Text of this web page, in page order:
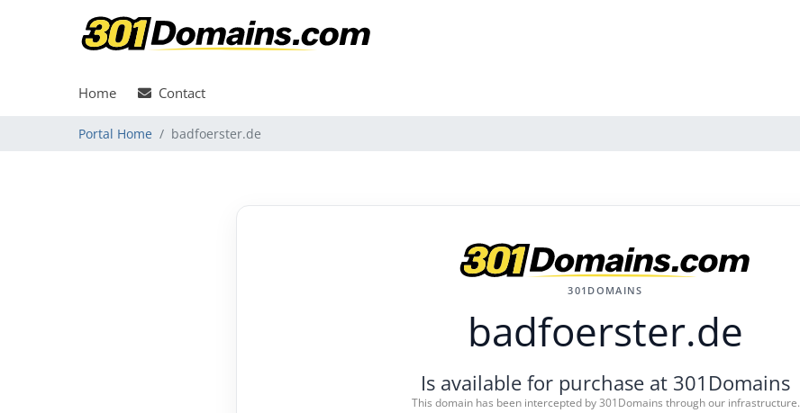
Home Contact
Portal Home badfoerster.de
301DOMAINS
badfoerster.de
Is available for purchase at 301Domains
This domain has been intercepted by 301Domains through our infrastructure.